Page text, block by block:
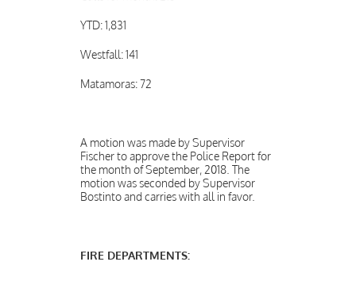
YTD: 1,831
Westfall: 141
Matamoras: 72
A motion was made by Supervisor
Fischer to approve the Police Report for
the month of September, 2018. The
motion was seconded by Supervisor
Bostinto and carries with all in favor.
FIRE DEPARTMENTS: